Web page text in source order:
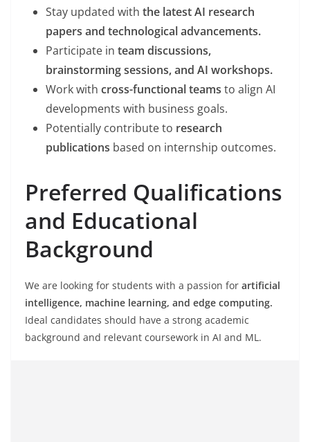
Stay updated with the latest AI research
papers and technological advancements.
Participate in team discussions,
brainstorming sessions, and AI workshops.
Work with cross-functional teams to align AI
developments with business goals.
Potentially contribute to research
publications based on internship outcomes.
Preferred Qualifications
and Educational
Background
We are looking for students with a passion for artificial
intelligence, machine learning, and edge computing.
Ideal candidates should have a strong academic
background and relevant coursework in AI and ML.